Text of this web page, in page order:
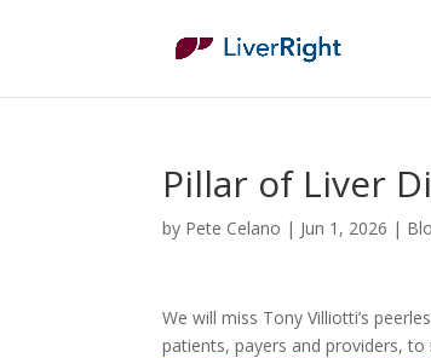
Pillar of Liver
by Pete Celano | Jun 1, 2026 |
We will miss Tony Villiotti’s
patients, payers and providers,